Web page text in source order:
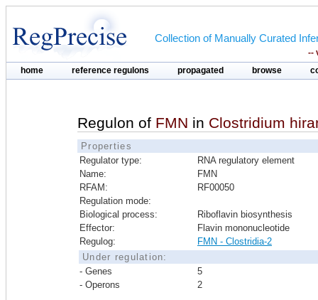
Collection of Manually Curated
--
home reference regulons propagated browse
Regulon of FMN in Clostridium
Properties
Regulator type:
RNA regulatory element
Name:
FMN
RFAM:
RF00050
Regulation mode:
Biological process:
Riboflavin biosynthesis
Effector:
Flavin mononucleotide
Regulog:
FMN - Clostridia-2
Under regulation:
- Genes
5
- Operons
2